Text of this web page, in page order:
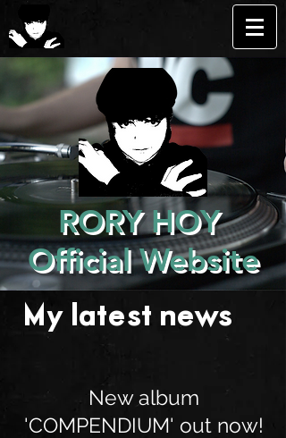
RORY HOY
Official Website
My latest news . . .
New album
'COMPENDIUM' out now!